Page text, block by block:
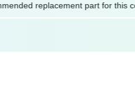
replacement part for